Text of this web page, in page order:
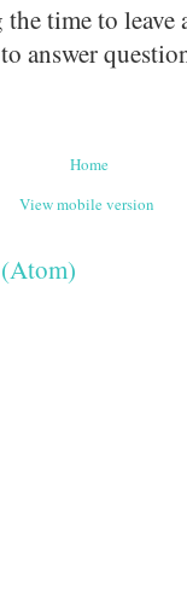
time to leave
answer
Home
View mobile version